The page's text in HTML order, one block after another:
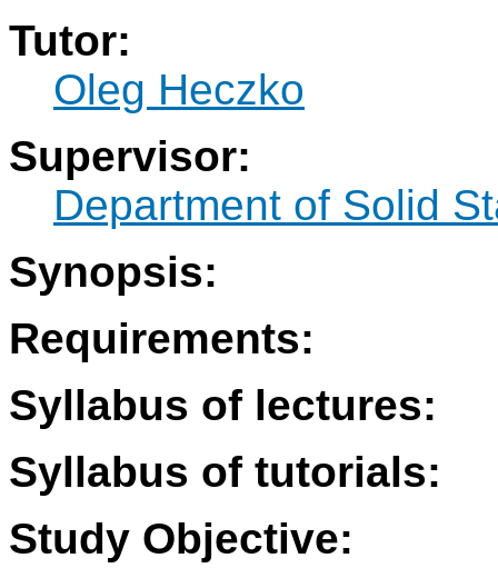
Tutor:
Oleg Heczko
Supervisor:
Department of Solid
Synopsis:
Requirements:
Syllabus of lectures:
Syllabus of tutorials:
Study Objective: